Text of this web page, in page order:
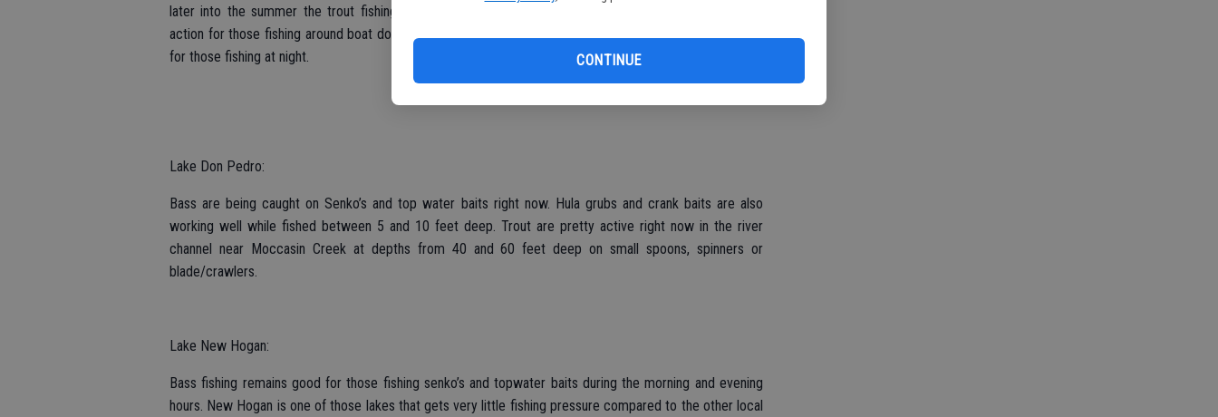
CONTINUE
later into the summer the trout fishing usually starts to pick up. Bluegills continue to provide steady
action for those fishing around boat docks and the backs of coves. Fishing for catfish is good right now
for those fishing at night.
Lake Don Pedro:
Bass are being caught on Senko’s and top water baits right now. Hula grubs and crank baits are also
working well while fished between 5 and 10 feet deep. Trout are pretty active right now in the river
channel near Moccasin Creek at depths from 40 and 60 feet deep on small spoons, spinners or
blade/crawlers.
Lake New Hogan:
Bass fishing remains good for those fishing senko’s and topwater baits during the morning and evening
hours. New Hogan is one of those lakes that gets very little fishing pressure compared to the other local